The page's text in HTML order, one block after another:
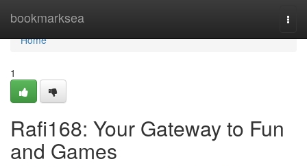
bookmarksea
Home
Home
1
Rafi168: Your Gateway to Fun
and Games